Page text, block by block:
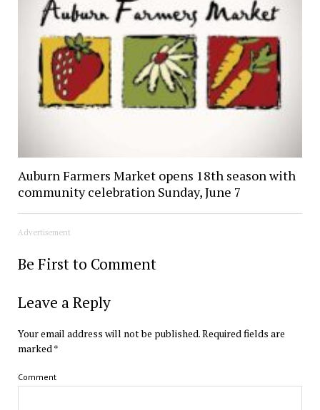
Auburn Farmers Market opens 18th season with
community celebration Sunday, June 7
Advertisement
Be First to Comment
Leave a Reply
Your email address will not be published.Required fields are
marked *
Comment